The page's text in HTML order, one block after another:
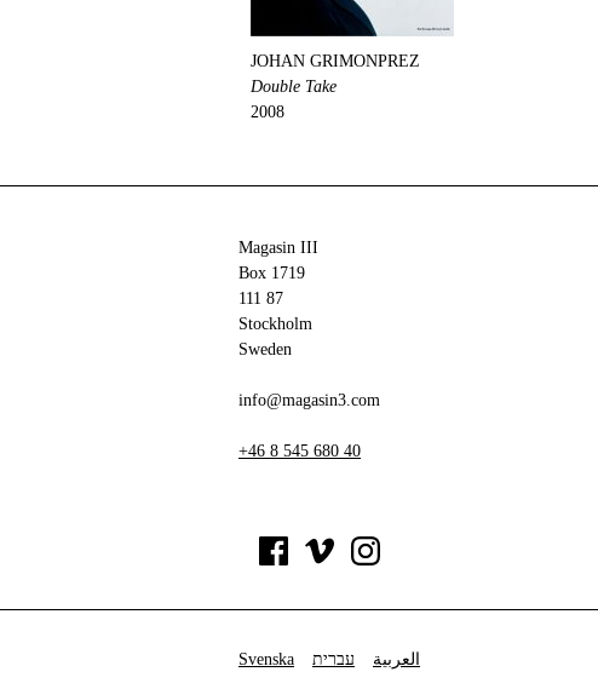
JOHAN GRIMONPREZ
Double Take
2008
Magasin III
Box 1719
111 87
Stockholm
Sweden
info@magasin3.com
+46 8 545 680 40
Svenska עברית العربية